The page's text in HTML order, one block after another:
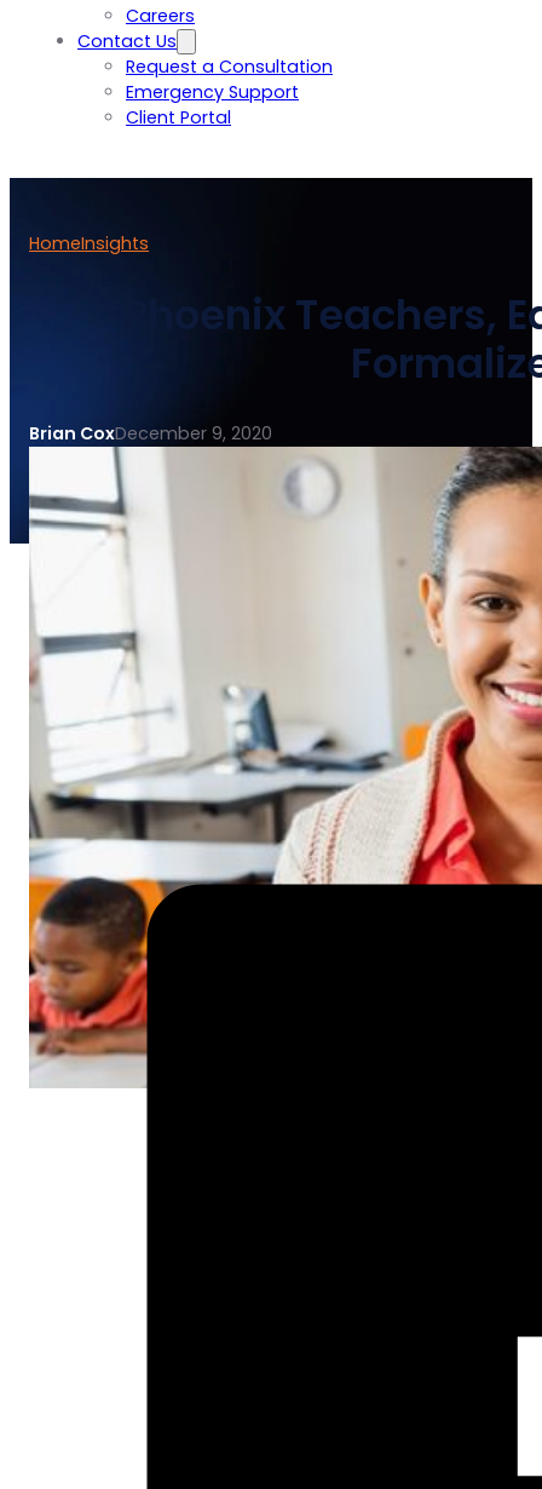
Careers
Contact Us
Request a Consultation
Emergency Support
Client Portal
HomeInsights
Phoenix Teachers,
Brian CoxDecember 9, 2020